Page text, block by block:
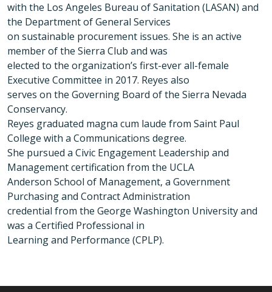
with the Los Angeles Bureau of Sanitation (LASAN) and
the Department of General Services
on sustainable procurement issues. She is an active
member of the Sierra Club and was
elected to the organization’s first-ever all-female
Executive Committee in 2017. Reyes also
serves on the Governing Board of the Sierra Nevada
Conservancy.
Reyes graduated magna cum laude from Saint Paul
College with a Communications degree.
She pursued a Civic Engagement Leadership and
Management certification from the UCLA
Anderson School of Management, a Government
Purchasing and Contract Administration
credential from the George Washington University and
was a Certified Professional in
Learning and Performance (CPLP).